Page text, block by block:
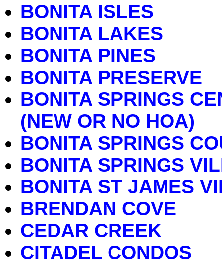
BONITA ISLES
BONITA LAKES
BONITA PINES
BONITA PRESERVE
BONITA SPRINGS
(NEW OR NO HOA)
BONITA SPRINGS
BONITA SPRINGS
BONITA ST JAMES
BRENDAN COVE
CEDAR CREEK
CITADEL CONDOS